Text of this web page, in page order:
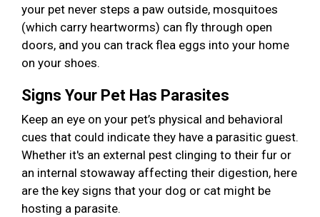
your pet never steps a paw outside, mosquitoes
(which carry heartworms) can fly through open
doors, and you can track flea eggs into your home
on your shoes.
Signs Your Pet Has Parasites
Keep an eye on your pet’s physical and behavioral
cues that could indicate they have a parasitic guest.
Whether it's an external pest clinging to their fur or
an internal stowaway affecting their digestion, here
are the key signs that your dog or cat might be
hosting a parasite.